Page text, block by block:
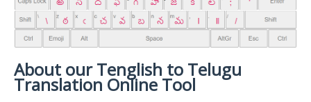
About our Tenglish to Telugu
Translation Online Tool